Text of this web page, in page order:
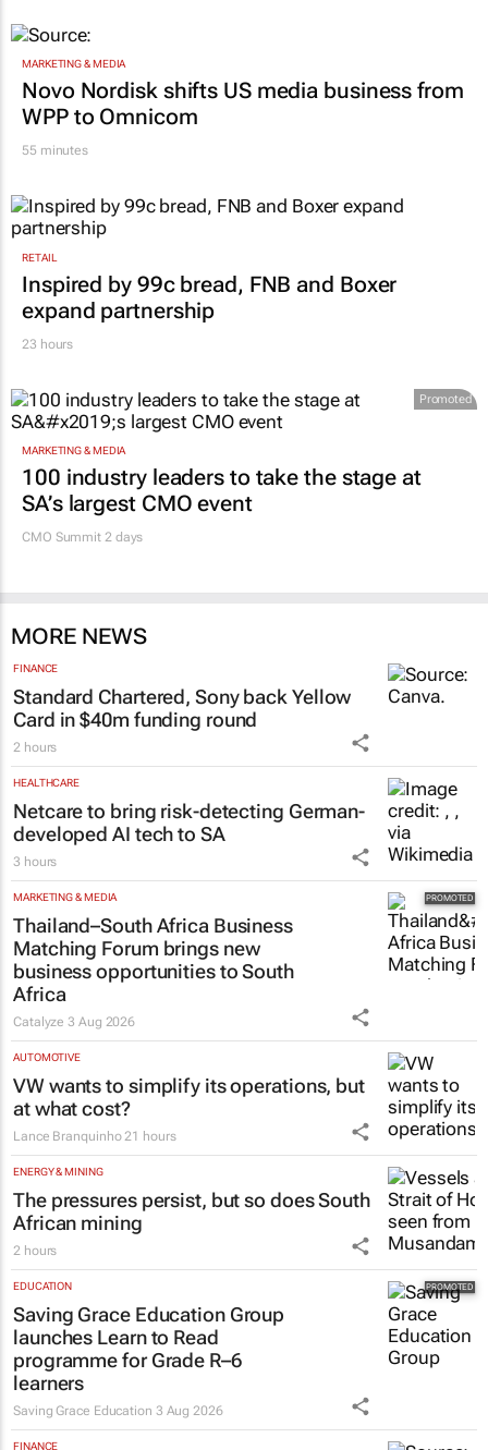
MARKETING & MEDIA
Novo Nordisk shifts US media business from
WPP to Omnicom
55 minutes
RETAIL
Inspired by 99c bread, FNB and Boxer
expand partnership
23 hours
Promoted
MARKETING & MEDIA
100 industry leaders to take the stage at
SA’s largest CMO event
CMO Summit 2 days
MORE NEWS
FINANCE
Standard Chartered, Sony back Yellow
Card in $40m funding round
2 hours
HEALTHCARE
Netcare to bring risk-detecting German-
developed AI tech to SA
3 hours
MARKETING & MEDIA
Thailand–South Africa Business
Matching Forum brings new
business opportunities to South
Africa
Catalyze3 Aug 2026
AUTOMOTIVE
VW wants to simplify its operations, but
at what cost?
Lance Branquinho 21 hours
ENERGY & MINING
The pressures persist, but so does South
African mining
2 hours
EDUCATION
Saving Grace Education Group
launches Learn to Read
programme for Grade R–6
learners
Saving Grace Education 3 Aug 2026
FINANCE